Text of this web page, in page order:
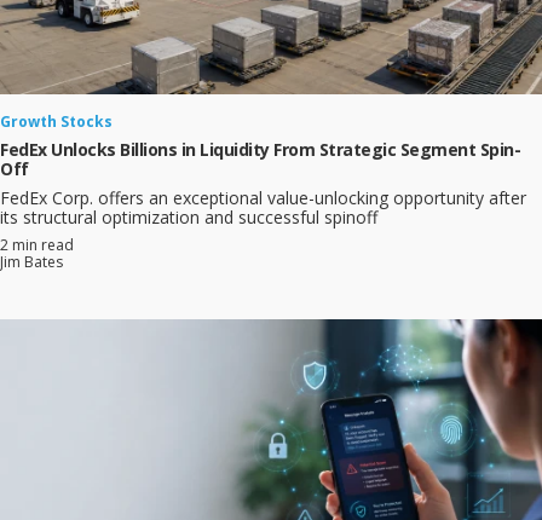
Growth Stocks
FedEx Unlocks Billions in Liquidity From Strategic Segment Spin-
Off
FedEx Corp. offers an exceptional value-unlocking opportunity after
its structural optimization and successful spinoff
2 min read
Jim Bates